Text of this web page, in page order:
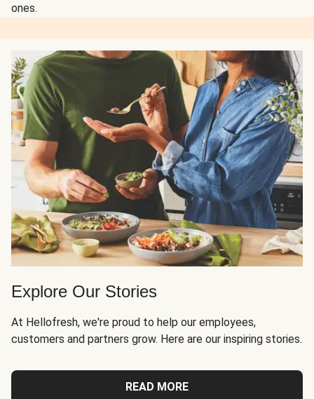
ones.
Explore Our Stories
At Hellofresh, we're proud to help our employees,
customers and partners grow. Here are our inspiring stories.
READ MORE